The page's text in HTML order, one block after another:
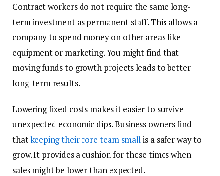
Contract workers do not require the same long-
term investment as permanent staff. This allows a
company to spend money on other areas like
equipment or marketing. You might find that
moving funds to growth projects leads to better
long-term results.
Lowering fixed costs makes it easier to survive
unexpected economic dips. Business owners find
thatkeeping their core team smallis a safer way to
grow. It provides a cushion for those times when
sales might be lower than expected.